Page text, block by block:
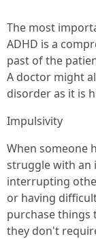
The most
ADHD is a
past of the
A doctor might
disorder as it is
Impulsivity
When someone
struggle with an
interrupting
or having
purchase things
they don't